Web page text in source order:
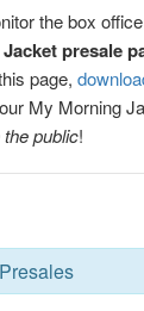
the box
presale
page,
My Morning
public!